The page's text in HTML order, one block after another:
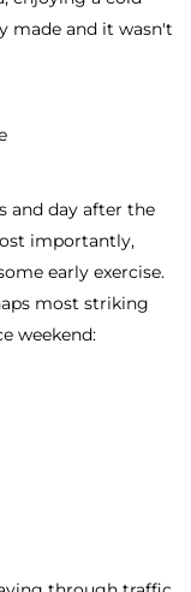
made and it wasn't
and day after the
importantly,
early exercise.
most striking
weekend: